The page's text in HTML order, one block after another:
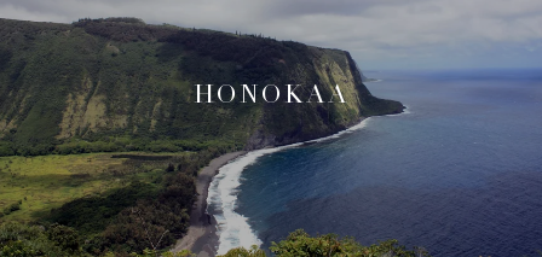
HONOKAA